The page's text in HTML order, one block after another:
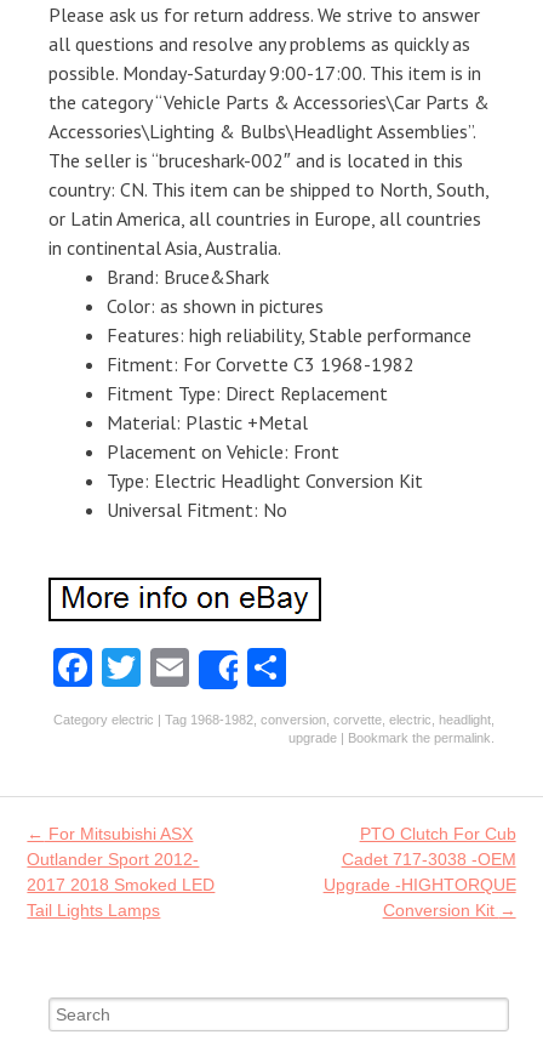
Please ask us for return address. We strive to answer
all questions and resolve any problems as quickly as
possible. Monday-Saturday 9:00-17:00. This item is in
the category “Vehicle Parts & Accessories\Car Parts &
Accessories\Lighting & Bulbs\Headlight Assemblies”.
The seller is “bruceshark-002″ and is located in this
country: CN. This item can be shipped to North, South,
or Latin America, all countries in Europe, all countries
in continental Asia, Australia.
Brand: Bruce&Shark
Color: as shown in pictures
Features: high reliability, Stable performance
Fitment: For Corvette C3 1968-1982
Fitment Type: Direct Replacement
Material: Plastic +Metal
Placement on Vehicle: Front
Type: Electric Headlight Conversion Kit
Universal Fitment: No
Fa
ce
o
o
k
T
w
er
E
m
l
Share
ha
re
Category electric | Tag 1968-1982 conversion corvette electric headlight
upgrade | Bookmark the permalink
Post navigation
← For Mitsubishi ASX
Outlander Sport 2012-
2017 2018 Smoked LED
Tail Lights Lamps
PTO Clutch For Cub
Cadet 717-3038 -OEM
Upgrade -HIGHTORQUE
Conversion Kit →
Search for: